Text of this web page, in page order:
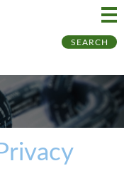
SEARCH
to